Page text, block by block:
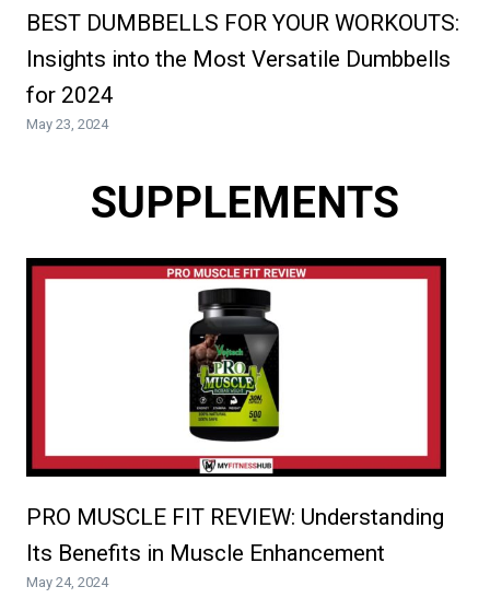
BEST DUMBBELLS FOR YOUR WORKOUTS:
Insights into the Most Versatile Dumbbells
for 2024
May 23, 2024
SUPPLEMENTS
PRO MUSCLE FIT REVIEW: Understanding
Its Benefits in Muscle Enhancement
May 24, 2024